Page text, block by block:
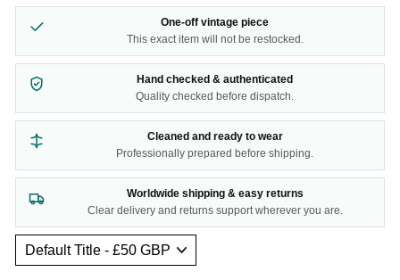
One-off vintage piece
This exact item will not be restocked.
Hand checked & authenticated
Quality checked before dispatch.
Cleaned and ready to wear
Professionally prepared before shipping.
Worldwide shipping & easy returns
Clear delivery and returns support wherever you are.